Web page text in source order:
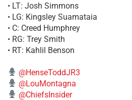
• LT: Josh Simmons
• LG: Kingsley Suamataia
• C: Creed Humphrey
• RG: Trey Smith
• RT: Kahlil Benson
@HenseToddJR3
@LouMontagna
@ChiefsInsider